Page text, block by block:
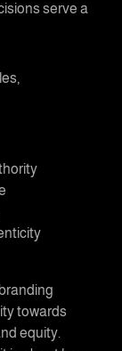
serve a
towards
equity.